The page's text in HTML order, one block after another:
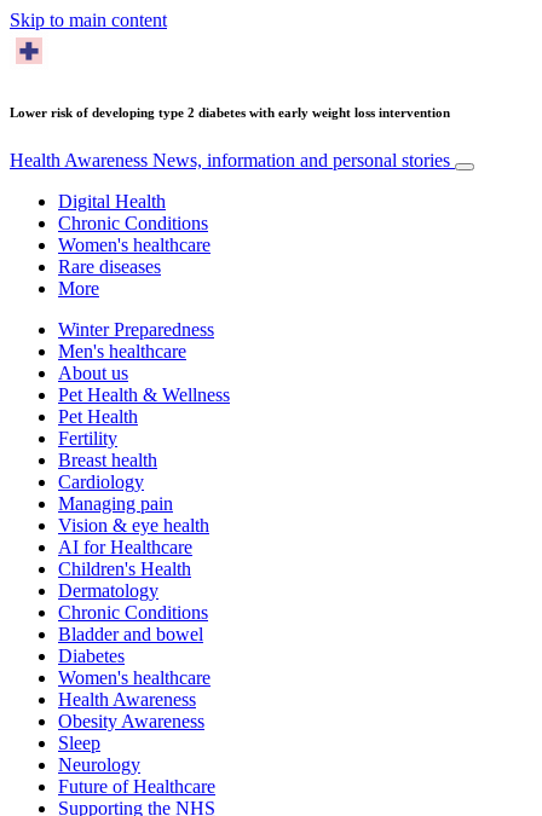
Skip to main content
Lower risk of developing type 2 diabetes with early weight loss intervention
Health Awareness News, information and personal stories
Digital Health
Chronic Conditions
Women's healthcare
Rare diseases
More
Winter Preparedness
Men's healthcare
About us
Pet Health & Wellness
Pet Health
Fertility
Breast health
Cardiology
Managing pain
Vision & eye health
AI for Healthcare
Children's Health
Dermatology
Chronic Conditions
Bladder and bowel
Diabetes
Women's healthcare
Health Awareness
Obesity Awareness
Sleep
Neurology
Future of Healthcare
Supporting the NHS